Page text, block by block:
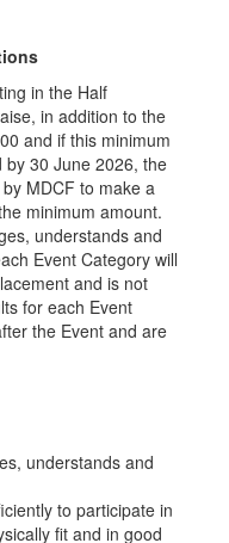
in the Half
in addition to the
and if this minimum
30 June 2026, the
MDCF to make a
minimum amount.
understands and
Event Category will
and is not
for each Event
the Event and are
understands and
to participate in
fit and in good